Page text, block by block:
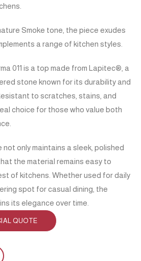
Smoke tone, the piece exudes
a range of kitchen styles.
011 is a top made from Lapitec®, a
stone known for its durability and
to scratches, stains, and
choice for those who value both
only maintains a sleek, polished
the material remains easy to
of kitchens. Whether used for daily
spot for casual dining, the
its elegance over time.
QUOTE